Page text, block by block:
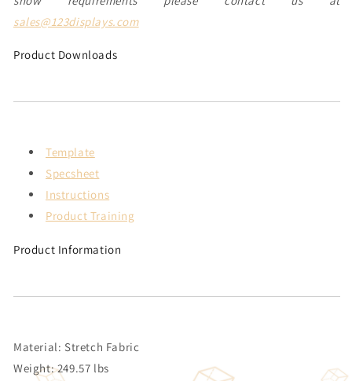
sales@123displays.com
Product Downloads
Template
Specsheet
Instructions
Product Training
Product Information
Material: Stretch Fabric
Weight: 249.57 lbs